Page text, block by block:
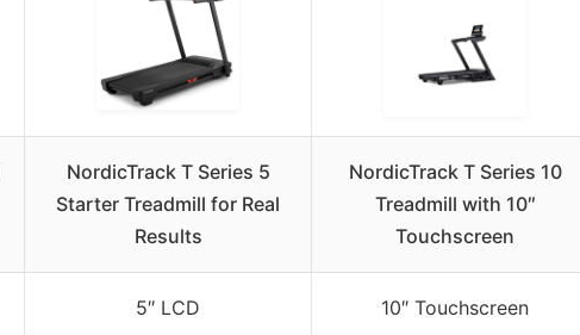
NordicTrack T Series 5
Starter Treadmill for Real
Results
NordicTrack T Series 10
Treadmill with 10″
Touchscreen
5″ LCD 10″ Touchscreen